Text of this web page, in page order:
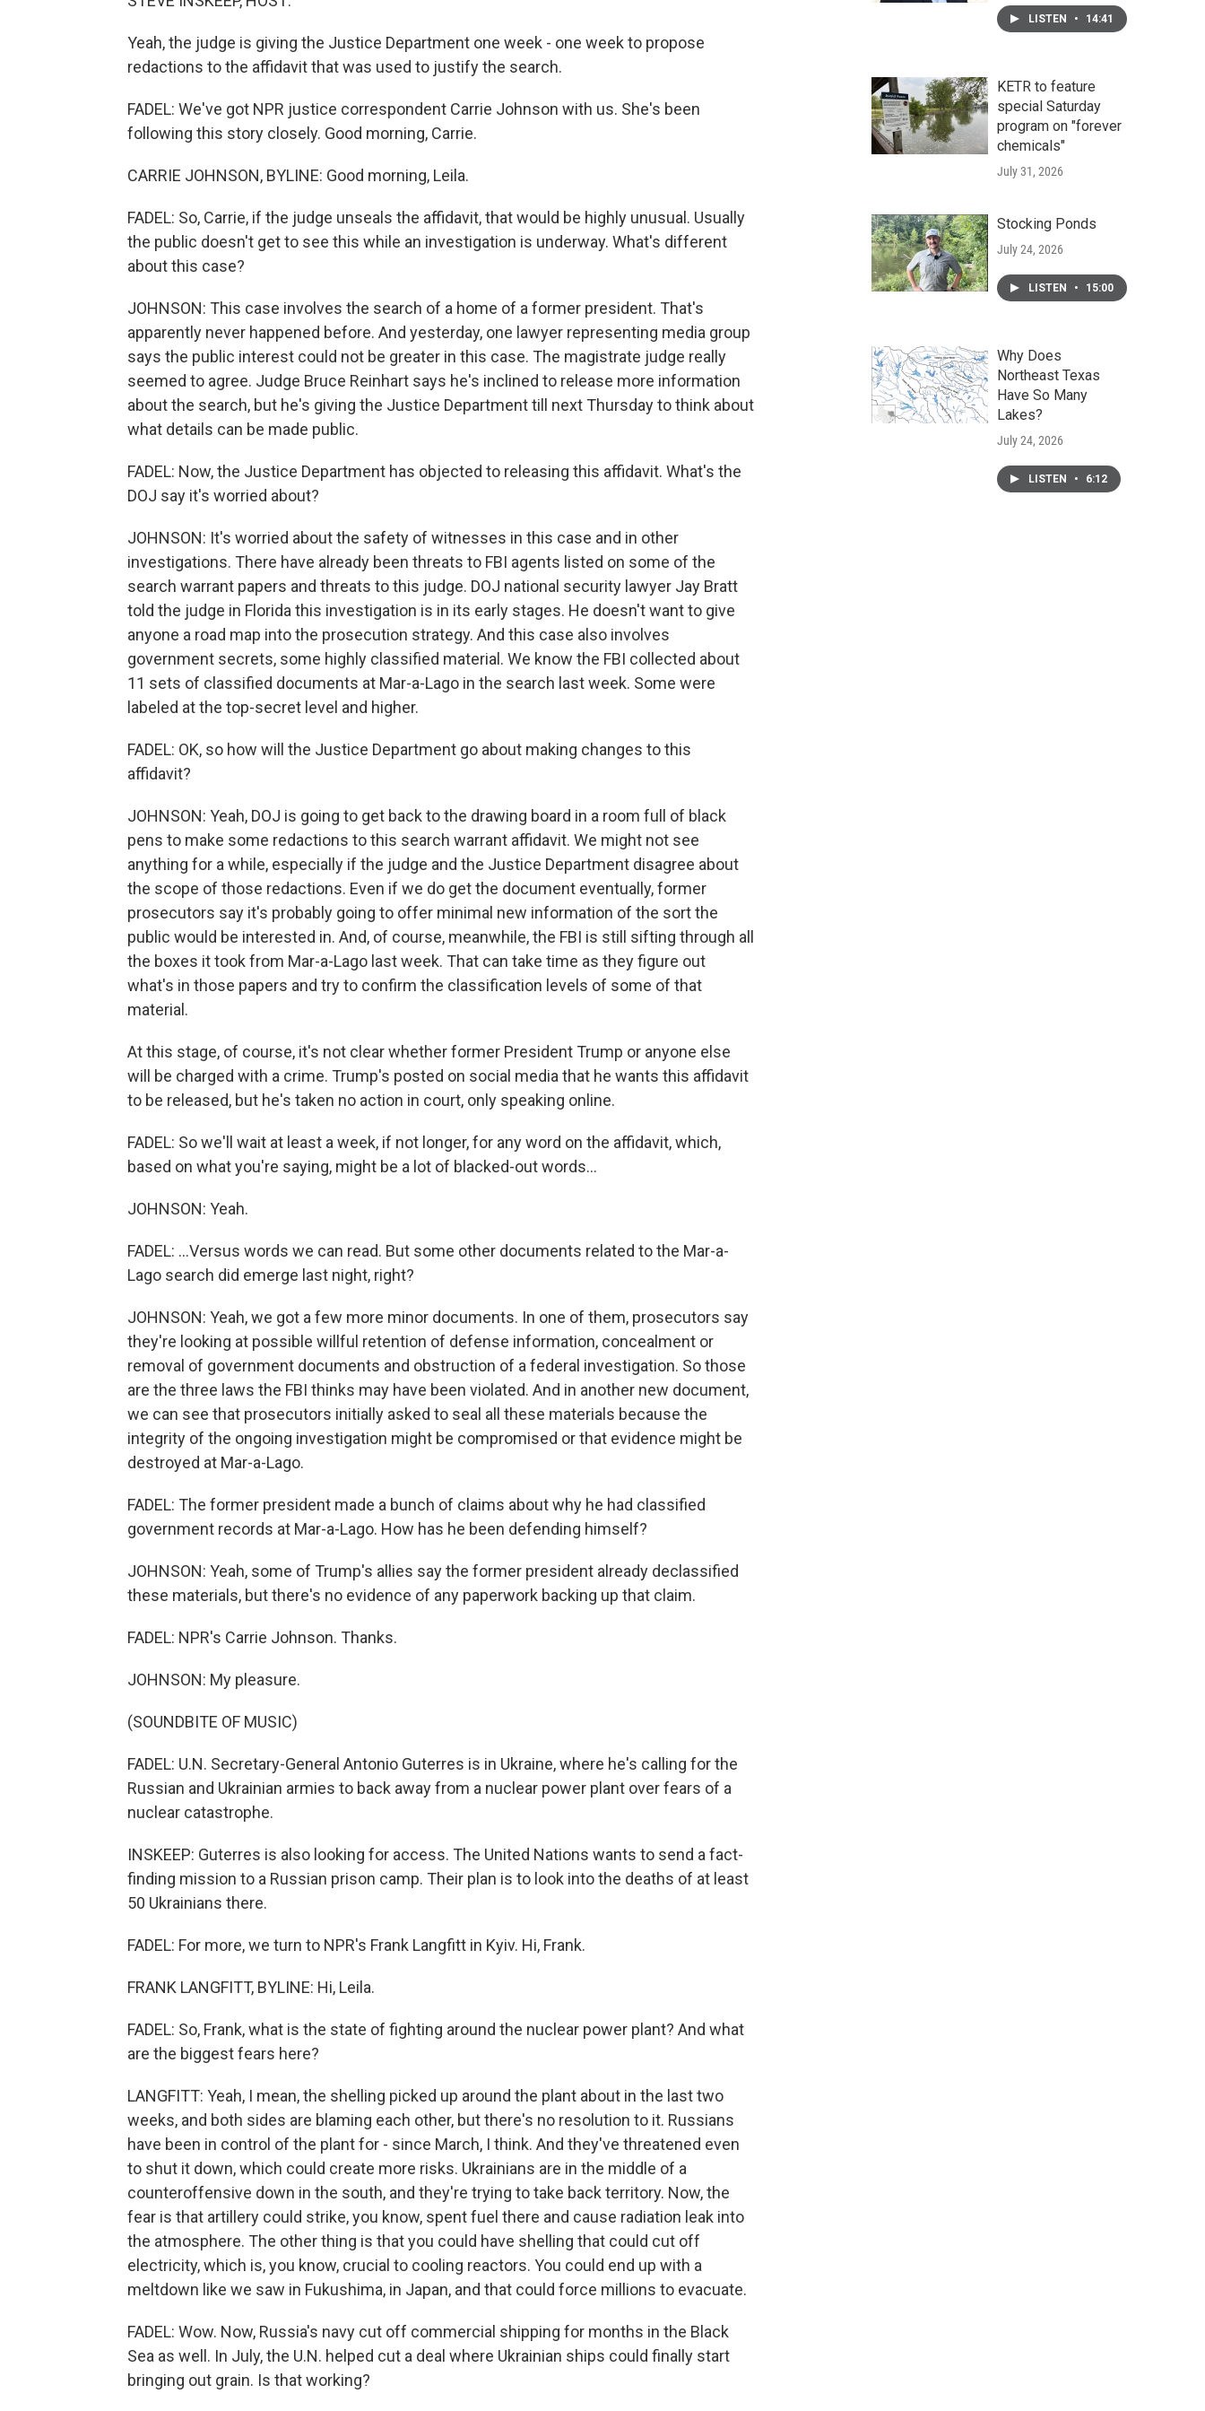
Yeah, the judge is giving the Justice Department one week - one week to propose
redactions to the affidavit that was used to justify the search.
FADEL: We've got NPR justice correspondent Carrie Johnson with us. She's been
following this story closely. Good morning, Carrie.
CARRIE JOHNSON, BYLINE: Good morning, Leila.
FADEL: So, Carrie, if the judge unseals the affidavit, that would be highly unusual. Usually
the public doesn't get to see this while an investigation is underway. What's different
about this case?
JOHNSON: This case involves the search of a home of a former president. That's
apparently never happened before. And yesterday, one lawyer representing media group
says the public interest could not be greater in this case. The magistrate judge really
seemed to agree. Judge Bruce Reinhart says he's inclined to release more information
about the search, but he's giving the Justice Department till next Thursday to think about
what details can be made public.
FADEL: Now, the Justice Department has objected to releasing this affidavit. What's the
DOJ say it's worried about?
JOHNSON: It's worried about the safety of witnesses in this case and in other
investigations. There have already been threats to FBI agents listed on some of the
search warrant papers and threats to this judge. DOJ national security lawyer Jay Bratt
told the judge in Florida this investigation is in its early stages. He doesn't want to give
anyone a road map into the prosecution strategy. And this case also involves
government secrets, some highly classified material. We know the FBI collected about
11 sets of classified documents at Mar-a-Lago in the search last week. Some were
labeled at the top-secret level and higher.
FADEL: OK, so how will the Justice Department go about making changes to this
affidavit?
JOHNSON: Yeah, DOJ is going to get back to the drawing board in a room full of black
pens to make some redactions to this search warrant affidavit. We might not see
anything for a while, especially if the judge and the Justice Department disagree about
the scope of those redactions. Even if we do get the document eventually, former
prosecutors say it's probably going to offer minimal new information of the sort the
public would be interested in. And, of course, meanwhile, the FBI is still sifting through all
the boxes it took from Mar-a-Lago last week. That can take time as they figure out
what's in those papers and try to confirm the classification levels of some of that
material.
At this stage, of course, it's not clear whether former President Trump or anyone else
will be charged with a crime. Trump's posted on social media that he wants this affidavit
to be released, but he's taken no action in court, only speaking online.
FADEL: So we'll wait at least a week, if not longer, for any word on the affidavit, which,
based on what you're saying, might be a lot of blacked-out words...
JOHNSON: Yeah.
FADEL: ...Versus words we can read. But some other documents related to the Mar-a-
Lago search did emerge last night, right?
JOHNSON: Yeah, we got a few more minor documents. In one of them, prosecutors say
they're looking at possible willful retention of defense information, concealment or
removal of government documents and obstruction of a federal investigation. So those
are the three laws the FBI thinks may have been violated. And in another new document,
we can see that prosecutors initially asked to seal all these materials because the
integrity of the ongoing investigation might be compromised or that evidence might be
destroyed at Mar-a-Lago.
FADEL: The former president made a bunch of claims about why he had classified
government records at Mar-a-Lago. How has he been defending himself?
JOHNSON: Yeah, some of Trump's allies say the former president already declassified
these materials, but there's no evidence of any paperwork backing up that claim.
FADEL: NPR's Carrie Johnson. Thanks.
JOHNSON: My pleasure.
(SOUNDBITE OF MUSIC)
FADEL: U.N. Secretary-General Antonio Guterres is in Ukraine, where he's calling for the
Russian and Ukrainian armies to back away from a nuclear power plant over fears of a
nuclear catastrophe.
INSKEEP: Guterres is also looking for access. The United Nations wants to send a fact-
finding mission to a Russian prison camp. Their plan is to look into the deaths of at least
50 Ukrainians there.
FADEL: For more, we turn to NPR's Frank Langfitt in Kyiv. Hi, Frank.
FRANK LANGFITT, BYLINE: Hi, Leila.
FADEL: So, Frank, what is the state of fighting around the nuclear power plant? And what
are the biggest fears here?
LANGFITT: Yeah, I mean, the shelling picked up around the plant about in the last two
weeks, and both sides are blaming each other, but there's no resolution to it. Russians
have been in control of the plant for - since March, I think. And they've threatened even
to shut it down, which could create more risks. Ukrainians are in the middle of a
counteroffensive down in the south, and they're trying to take back territory. Now, the
fear is that artillery could strike, you know, spent fuel there and cause radiation leak into
the atmosphere. The other thing is that you could have shelling that could cut off
electricity, which is, you know, crucial to cooling reactors. You could end up with a
meltdown like we saw in Fukushima, in Japan, and that could force millions to evacuate.
FADEL: Wow. Now, Russia's navy cut off commercial shipping for months in the Black
Sea as well. In July, the U.N. helped cut a deal where Ukrainian ships could finally start
bringing out grain. Is that working?
LISTEN • 14:41
KETR to feature
special Saturday
program on "forever
chemicals"
July 31, 2026
Stocking Ponds
July 24, 2026
LISTEN • 15:00
Why Does
Northeast Texas
Have So Many
Lakes?
July 24, 2026
LISTEN • 6:12